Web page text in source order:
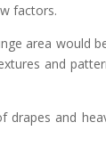
factors.
area would
and
and